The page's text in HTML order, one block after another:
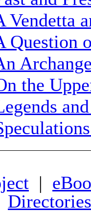
Vendetta
Question
the
|
Directories